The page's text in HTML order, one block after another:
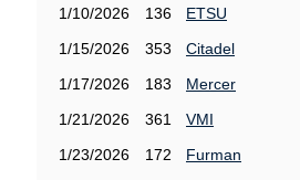
1/10/2026
136
ETSU
1/15/2026
353
Citadel
1/17/2026
183
Mercer
1/21/2026
361
VMI
1/23/2026
172
Furman